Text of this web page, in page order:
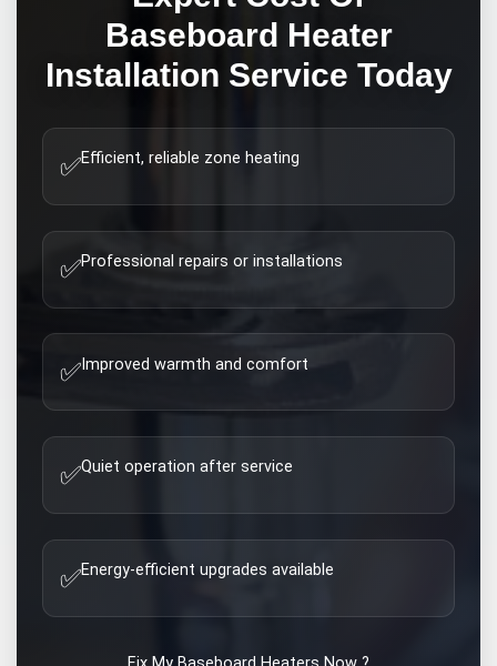
Baseboard Heater
Installation Service Today
✅Efficient, reliable zone heating
✅Professional repairs or installations
✅ Improved warmth and comfort
✅Quiet operation after service
✅Energy-efficient upgrades available